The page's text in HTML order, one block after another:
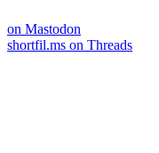
on Mastodon
shortfil.ms on Threads